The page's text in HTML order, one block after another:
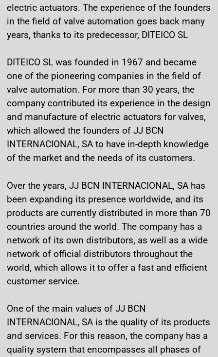
electric actuators. The experience of the founders
in the field of valve automation goes back many
years, thanks to its predecessor, DITEICO SL
DITEICO SL was founded in 1967 and became
one of the pioneering companies in the field of
valve automation. For more than 30 years, the
company contributed its experience in the design
and manufacture of electric actuators for valves,
which allowed the founders of JJ BCN
INTERNACIONAL, SA to have in-depth knowledge
of the market and the needs of its customers.
Over the years, JJ BCN INTERNACIONAL, SA has
been expanding its presence worldwide, and its
products are currently distributed in more than 70
countries around the world. The company has a
network of its own distributors, as well as a wide
network of official distributors throughout the
world, which allows it to offer a fast and efficient
customer service.
One of the main values of JJ BCN
INTERNACIONAL, SA is the quality of its products
and services. For this reason, the company has a
quality system that encompasses all phases of